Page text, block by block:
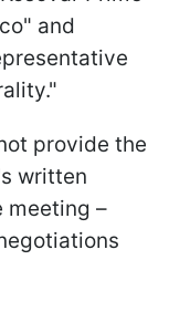
and
provide the
written
meeting –